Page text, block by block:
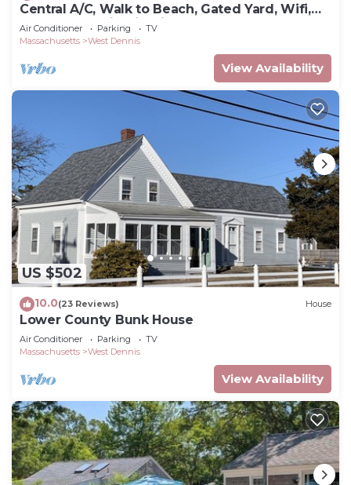
Central A/C, Walk to Beach, Gated Yard, Wifi,
HD TV, Gas Grill, Firepit
Air Conditioner Parking
TV
Massachusetts
West Dennis
View Availability
US $502
10.0(23 Reviews) House
Lower County Bunk House
Air Conditioner Parking
TV
Massachusetts
West Dennis
View Availability